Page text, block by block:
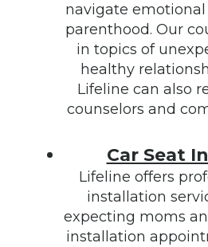
navigate
parenthood. Our
in topics of
healthy
Lifeline can also
counselors and
Car Seat
Lifeline offers
installation
expecting moms
installation